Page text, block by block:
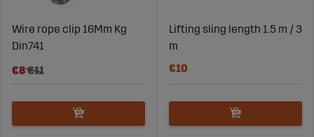
Wire rope clip 16Mm Kg
Din741
€8€11
Lifting sling length 1.5 m / 3
m
€10